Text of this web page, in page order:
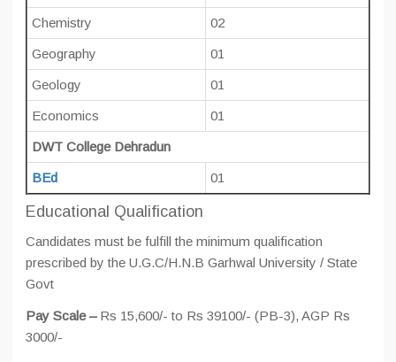
Chemistry 02
Geography 01
Geology 01
Economics 01
DWT College Dehradun
BEd 01
Educational Qualification
Candidates must be fulfill the minimum qualification
prescribed by the U.G.C/H.N.B Garhwal University / State
Govt
Pay Scale –Rs 15,600/- to Rs 39100/- (PB-3), AGP Rs
3000/-